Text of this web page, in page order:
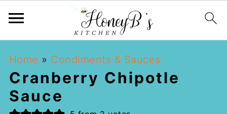
Home » Condiments & Sauces
Cranberry Chipotle
Sauce